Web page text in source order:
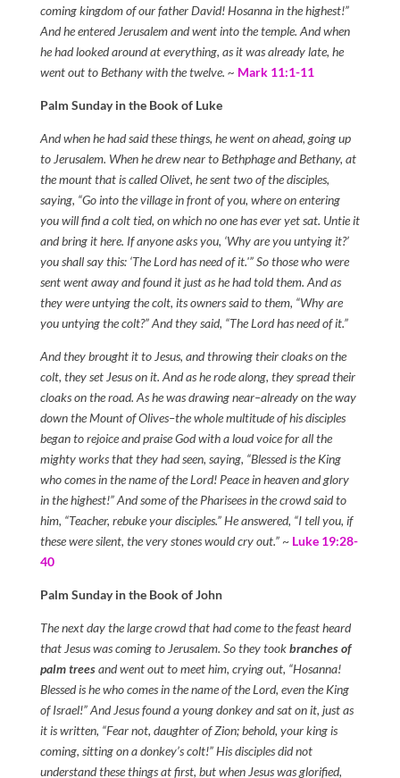
coming kingdom of our father David! Hosanna in the highest!”
And he entered Jerusalem and went into the temple. And when
he had looked around at everything, as it was already late, he
went out to Bethany with the twelve. ~ Mark 11:1-11
Palm Sunday in the Book of Luke
And when he had said these things, he went on ahead, going up
to Jerusalem. When he drew near to Bethphage and Bethany, at
the mount that is called Olivet, he sent two of the disciples,
saying, “Go into the village in front of you, where on entering
you will find a colt tied, on which no one has ever yet sat. Untie it
and bring it here. If anyone asks you, ‘Why are you untying it?’
you shall say this: ‘The Lord has need of it.'” So those who were
sent went away and found it just as he had told them. And as
they were untying the colt, its owners said to them, “Why are
you untying the colt?” And they said, “The Lord has need of it.”
And they brought it to Jesus, and throwing their cloaks on the
colt, they set Jesus on it. And as he rode along, they spread their
cloaks on the road. As he was drawing near–already on the way
down the Mount of Olives–the whole multitude of his disciples
began to rejoice and praise God with a loud voice for all the
mighty works that they had seen, saying, “Blessed is the King
who comes in the name of the Lord! Peace in heaven and glory
in the highest!” And some of the Pharisees in the crowd said to
him, “Teacher, rebuke your disciples.” He answered, “I tell you, if
these were silent, the very stones would cry out.”~ Luke 19:28-
40
Palm Sunday in the Book of John
The next day the large crowd that had come to the feast heard
that Jesus was coming to Jerusalem. So they tookbranches of
palm treesand went out to meet him, crying out, “Hosanna!
Blessed is he who comes in the name of the Lord, even the King
of Israel!” And Jesus found a young donkey and sat on it, just as
it is written, “Fear not, daughter of Zion; behold, your king is
coming, sitting on a donkey’s colt!” His disciples did not
understand these things at first, but when Jesus was glorified,